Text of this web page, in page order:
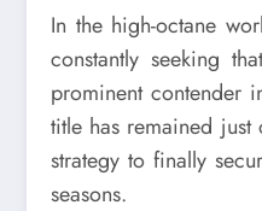
In the high-octane
constantly seeking
prominent contender
title has remained
strategy to finally
seasons.